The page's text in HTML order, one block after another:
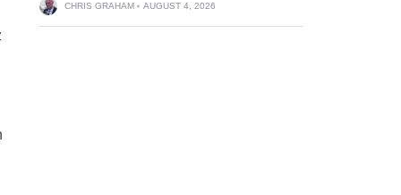
CHRIS GRAHAM AUGUST 4, 2026